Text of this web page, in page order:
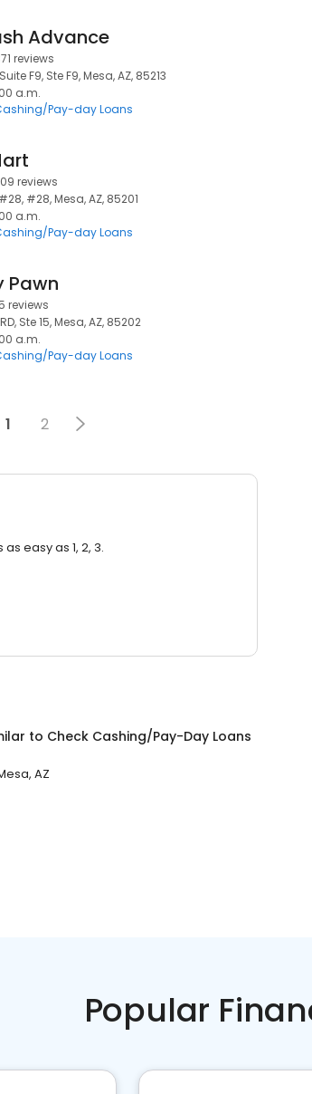
Advance
reviews
F9, Ste F9, Mesa, AZ, 85213
a.m.
Pay-day Loans
reviews
#28, Mesa, AZ, 85201
a.m.
Pay-day Loans
Pawn
reviews
Ste 15, Mesa, AZ, 85202
a.m.
Pay-day Loans
1 2
easy as 1, 2, 3.
to Check Cashing/Pay-Day Loans
AZ
Popular